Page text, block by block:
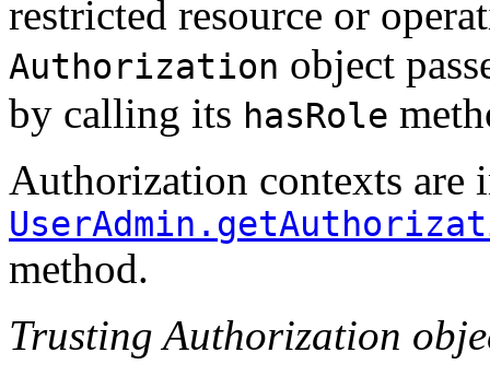
restricted resource or
Authorization object
by calling its hasRole
Authorization contexts are
method.
Trusting Authorization